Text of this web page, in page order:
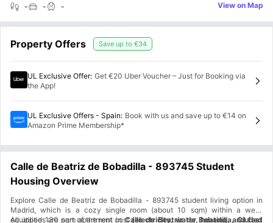
- - - View on Map
Property Offers Save up to €34
UL Exclusive Offer: Get €20 Uber Voucher – Just for Booking via
the App!
UL Exclusive Offers - Spain: Book with us and save up to €14 on
Amazon Prime Membership*
Calle de Beatriz de Bobadilla - 893745 Student
Housing Overview
Explore Calle de Beatriz de Bobadilla - 893745 student living option in
Madrid, which is a cozy single room (about 10 sqm) within a well-
equipped 130 sqm apartment inCalle de Beatriz de Bobadilla, Ciudad
All utilities are part of the rent cost(electricity, water, heating, and fast